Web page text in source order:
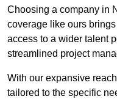
Choosing a company in
coverage like ours
access to a wider talent
streamlined project
With our expansive
tailored to the specific